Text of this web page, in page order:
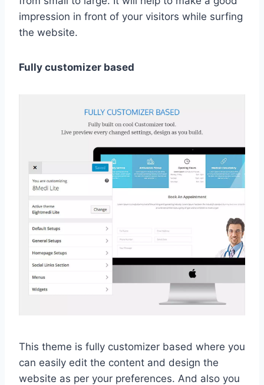
impression in front of your visitors while surfing
the website.
Fully customizer based
This theme is fully customizer based where you
can easily edit the content and design the
website as per your preferences. And also you